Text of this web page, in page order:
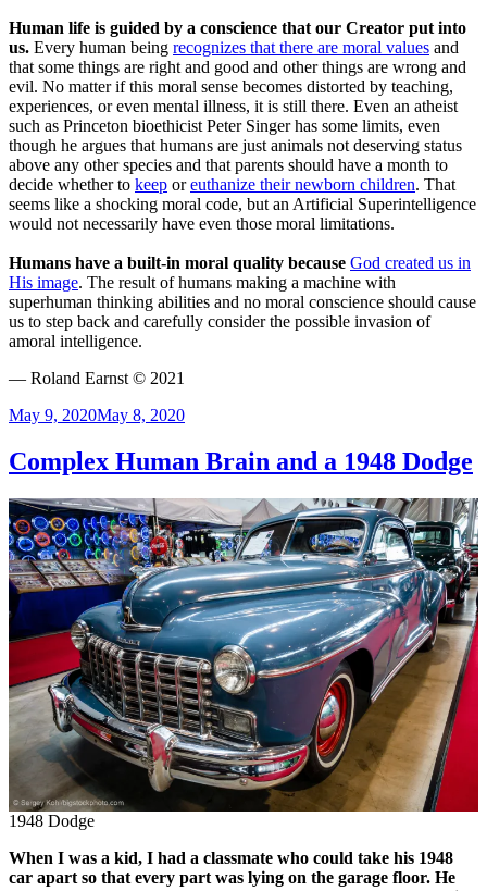
Human life is guided by a conscience that our Creator put into
us. Every human being recognizes that there are moral values and
that some things are right and good and other things are wrong and
evil. No matter if this moral sense becomes distorted by teaching,
experiences, or even mental illness, it is still there. Even an atheist
such as Princeton bioethicist Peter Singer has some limits, even
though he argues that humans are just animals not deserving status
above any other species and that parents should have a month to
decide whether to keep oreuthanize their newborn children. That
seems like a shocking moral code, but an Artificial Superintelligence
would not necessarily have even those moral limitations.
Humans have a built-in moral quality because God created us in
His image. The result of humans making a machine with
superhuman thinking abilities and no moral conscience should cause
us to step back and carefully consider the possible invasion of
amoral intelligence.
— Roland Earnst © 2021
Posted
May 9, 2020May 8, 2020
Complex Human Brain and a 1948 Dodge
1948 Dodge
When I was a kid, I had a classmate who could take his 1948
car apart so that every part was lying on the garage floor. He